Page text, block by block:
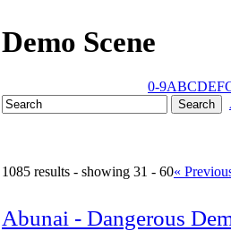
Demo Scene
0-9ABCDEF
1085 results - showing 31 - 60«
Abunai - Dangerous